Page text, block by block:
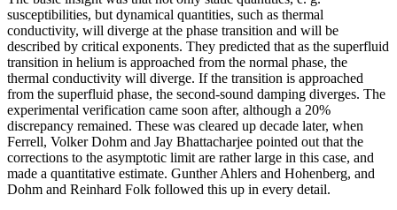
susceptibilities, but dynamical quantities, such as thermal
conductivity, will diverge at the phase transition and will be
described by critical exponents. They predicted that as the superfluid
transition in helium is approached from the normal phase, the
thermal conductivity will diverge. If the transition is approached
from the superfluid phase, the second-sound damping diverges. The
experimental verification came soon after, although a 20%
discrepancy remained. These was cleared up decade later, when
Ferrell, Volker Dohm and Jay Bhattacharjee pointed out that the
corrections to the asymptotic limit are rather large in this case, and
made a quantitative estimate. Gunther Ahlers and Hohenberg, and
Dohm and Reinhard Folk followed this up in every detail.